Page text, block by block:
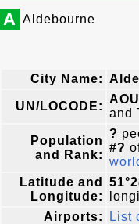
A Aldebourne
City Name:
UN/LOCODE:
AOU
and
Population
and Rank:
?
#?
Latitude and
Longitude:
Airports:
List